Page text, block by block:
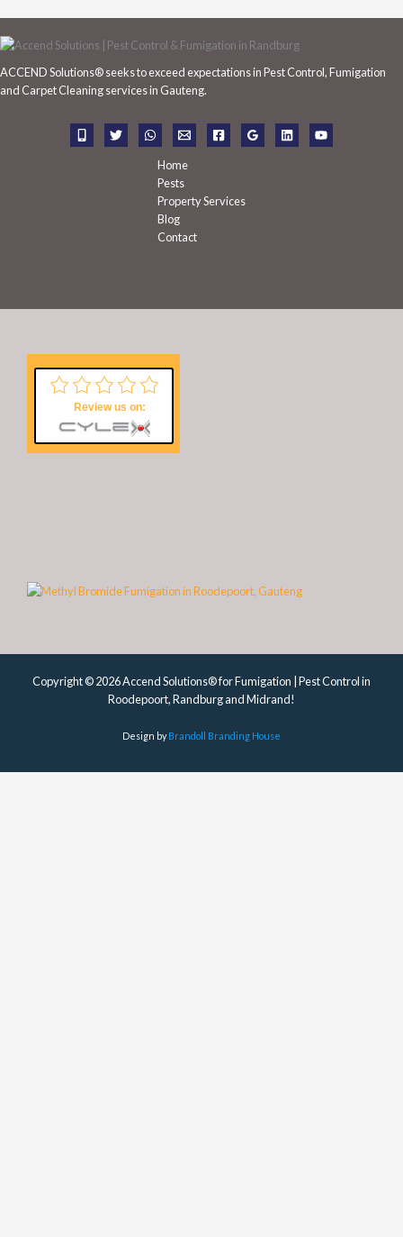
r
c
f
ACCEND Solutions® seeks to exceed expectations in Pest Control, Fumigation
and Carpet Cleaning services in Gauteng.
Home
Pests
Property Services
Blog
Contact
Review us on:
Copyright © 2026 Accend Solutions® for Fumigation | Pest Control in
Roodepoort, Randburg and Midrand!
Design byBrandoll Branding House